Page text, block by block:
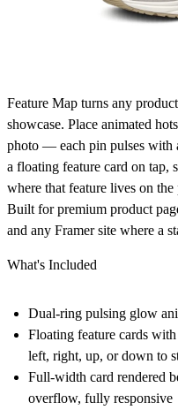
Feature Map turns any
showcase. Place animated
photo — each pin pulses with
a floating feature card on tap,
where that feature lives on the
Built for premium product
and any Framer site where a
What's Included
Dual-ring pulsing glow
Floating feature cards
left, right, up, or down to
Full-width card rendered
overflow, fully responsive